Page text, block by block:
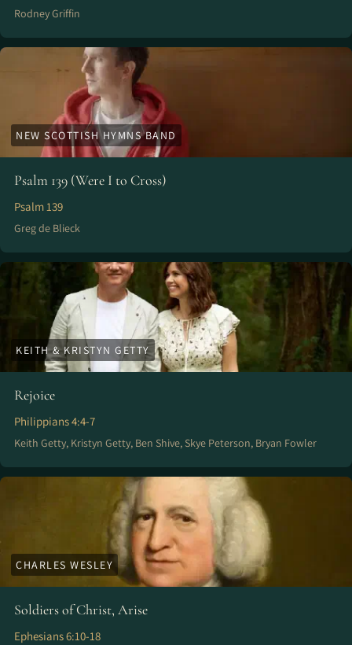
Rodney Griffin
NEW SCOTTISH HYMNS BAND
Psalm 139 (Were I to Cross)
Psalm 139
Greg de Blieck
KEITH & KRISTYN GETTY
Rejoice
Philippians 4:4-7
Keith Getty, Kristyn Getty, Ben Shive, Skye Peterson, Bryan Fowler
CHARLES WESLEY
Soldiers of Christ, Arise
Ephesians 6:10-18